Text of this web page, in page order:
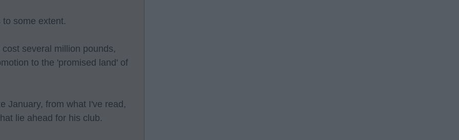
some extent.
several million pounds,
to the 'promised land' of
January, from what I've read,
lie ahead for his club.